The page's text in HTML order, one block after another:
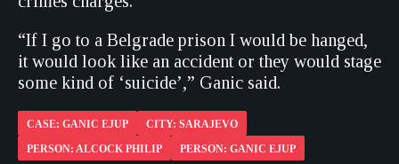
“If I go to a Belgrade prison I would be hanged,
it would look like an accident or they would stage
some kind of ‘suicide’,” Ganic said.
CASE: GANIC EJUP
CITY: SARAJEVO
PERSON: ALCOCK PHILIP
PERSON: GANIC EJUP